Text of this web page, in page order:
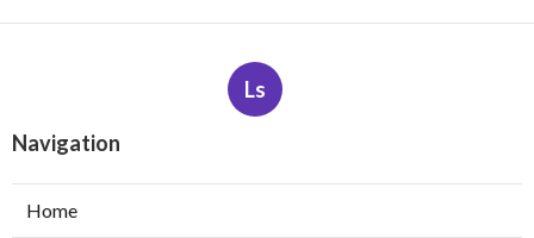
Ls
Navigation
Home